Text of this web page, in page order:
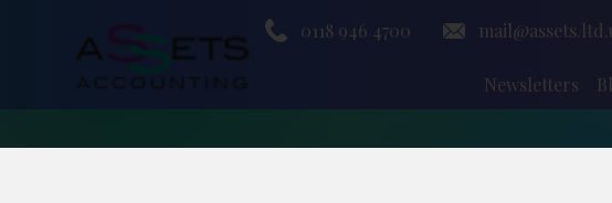
0118 946 4700
Newsletters